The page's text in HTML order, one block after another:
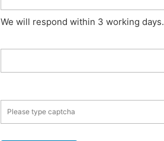
We will respond within 3 working days.